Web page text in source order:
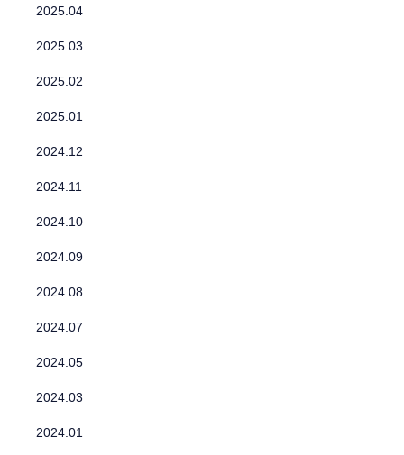
2025.04
2025.03
2025.02
2025.01
2024.12
2024.11
2024.10
2024.09
2024.08
2024.07
2024.05
2024.03
2024.01